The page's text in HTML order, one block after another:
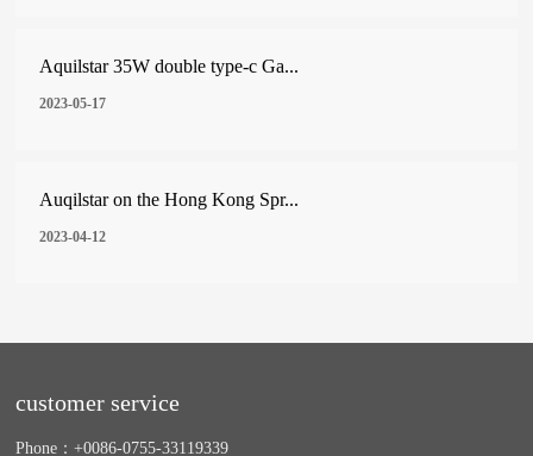
Aquilstar 35W double type-c Ga...
2023-05-17
Auqilstar on the Hong Kong Spr...
2023-04-12
customer service
Phone：+0086-0755-33119339